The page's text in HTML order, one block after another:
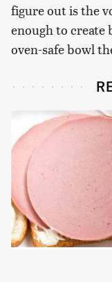
figure out is the
enough to create
oven-safe bowl